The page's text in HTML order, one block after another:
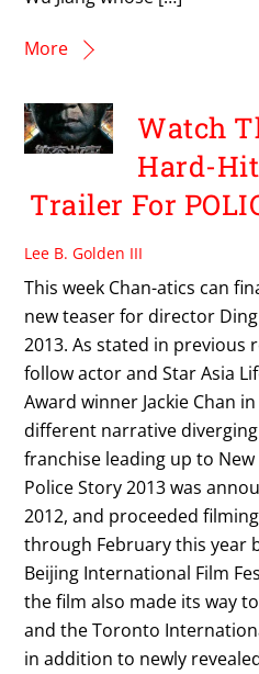
More
Watch
Hard-
Trailer For
Lee B. Golden III
This week Chan-atics can
new teaser for director Ding
2013. As stated in previous
follow actor and Star Asia
Award winner Jackie Chan
different narrative
franchise leading up to New
Police Story 2013 was
2012, and proceeded
through February this year
Beijing International Film
the film also made its way
and the Toronto
in addition to newly